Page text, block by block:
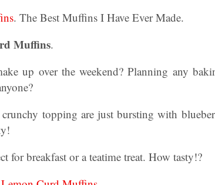
. The Best Muffins I Have Ever Made.
Muffins.
up over the weekend? Planning any
topping are just bursting with
for breakfast or a teatime treat. How tasty!?